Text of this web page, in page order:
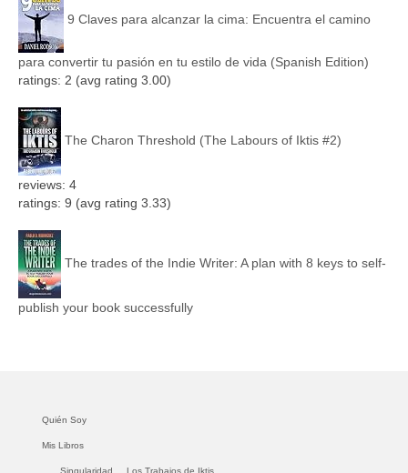
9 Claves para alcanzar la cima: Encuentra el camino
para convertir tu pasión en tu estilo de vida (Spanish Edition)
ratings: 2 (avg rating 3.00)
The Charon Threshold (The Labours of Iktis #2)
reviews: 4
ratings: 9 (avg rating 3.33)
The trades of the Indie Writer: A plan with 8 keys to self-
publish your book successfully
Quién Soy
Mis Libros